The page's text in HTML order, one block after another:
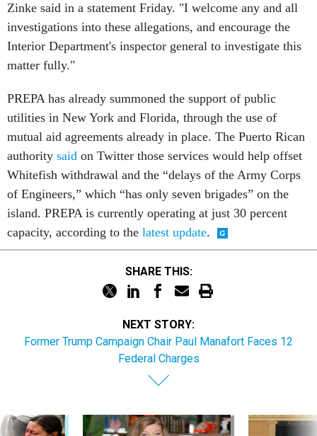
Zinke said in a statement Friday. "I welcome any and all
investigations into these allegations, and encourage the
Interior Department's inspector general to investigate this
matter fully."
PREPA has already summoned the support of public
utilities in New York and Florida, through the use of
mutual aid agreements already in place. The Puerto Rican
authority said on Twitter those services would help offset
Whitefish withdrawal and the “delays of the Army Corps
of Engineers,” which “has only seven brigades” on the
island. PREPA is currently operating at just 30 percent
capacity, according to the latest update.
SHARE THIS:
NEXT STORY:
Former Trump Campaign Chair Paul Manafort Faces 12
Federal Charges